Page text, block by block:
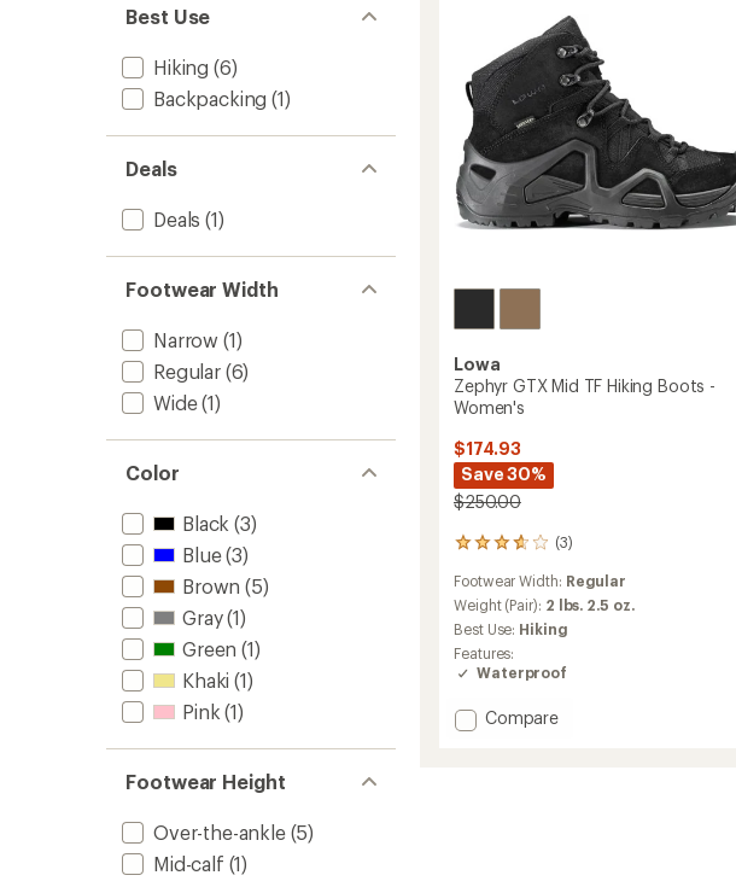
Best Use
Hiking (6)
Backpacking (1)
Deals
Deals (1)
Footwear Width
Narrow (1)
Regular(6)
Wide(1)
Color
Black (3)
Blue(3)
Brown (5)
Gray(1)
Green (1)
Khaki (1)
Pink (1)
Footwear Height
Over-the-ankle(5)
Mid-calf (1)
Women's
to
Lowa
Zephyr GTX Mid TF Hiking Boots -
Women's
$174.93
Save 30%
$250.00
(3)
3
with
an
average
rating
of
3.7
of
Footwear Width: Regular
Weight (Pair): 2 lbs. 2.5 oz.
Best Use: Hiking
Features:
Waterproof
Add
Compare